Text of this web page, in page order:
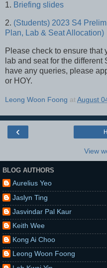
1. Briefing slides
2. (Students) 2023 S4
Plan, Lab & Seat Allocation)
Please check to ensure that
lab and seat for the
have any queries, please
or HOY.
Leong Woon Foong atAugust
‹
View
BLOG AUTHORS
Aurelius Yeo
Jaslyn Ting
Jasvindar Pal Kaur
Keith Wee
Kong Ai Choo
Leong Woon Foong